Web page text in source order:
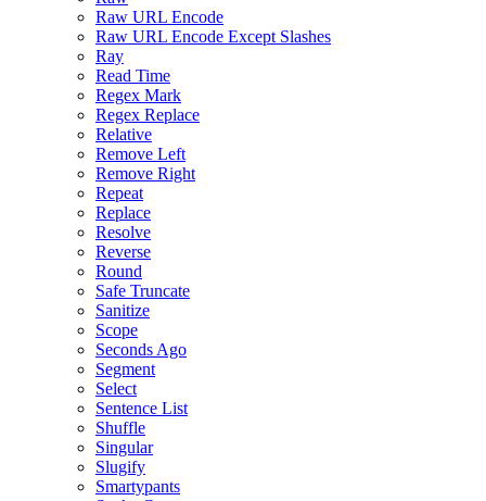
Raw URL Encode
Raw URL Encode Except Slashes
Ray
Read Time
Regex Mark
Regex Replace
Relative
Remove Left
Remove Right
Repeat
Replace
Resolve
Reverse
Round
Safe Truncate
Sanitize
Scope
Seconds Ago
Segment
Select
Sentence List
Shuffle
Singular
Slugify
Smartypants